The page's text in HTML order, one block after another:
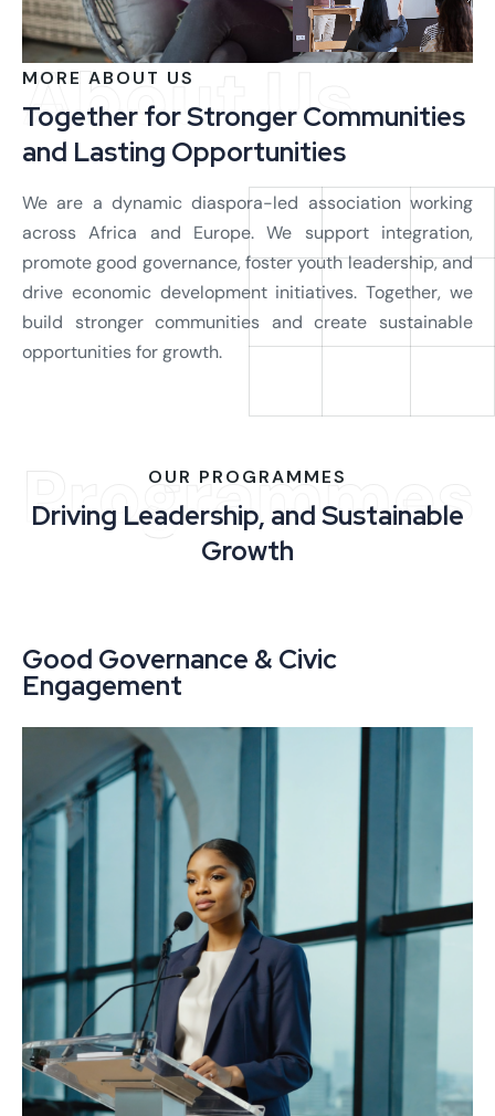
About Us
MORE ABOUT US
Together for Stronger Communities
and Lasting Opportunities
We are a dynamic diaspora-led association working
across Africa and Europe. We support integration,
promote good governance, foster youth leadership, and
drive economic development initiatives. Together, we
build stronger communities and create sustainable
opportunities for growth.
Programmes
OUR PROGRAMMES
Driving Leadership, and Sustainable
Growth
Good Governance & Civic
Engagement